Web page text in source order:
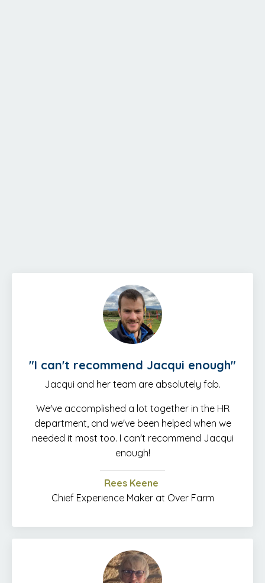
"I can't recommend Jacqui enough"
Jacqui and her team are absolutely fab.
We've accomplished a lot together in the HR
department, and we've been helped when we
needed it most too. I can't recommend Jacqui
enough!
Rees Keene
Chief Experience Maker at Over Farm